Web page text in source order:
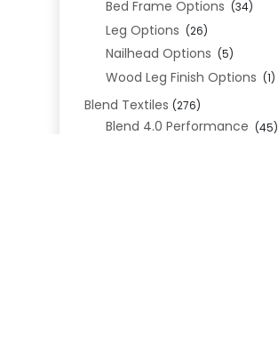
Bed Frame Options (34)
Leg Options (26)
Nailhead Options (5)
Wood Leg Finish Options (1)
Blend Textiles (276)
Blend 4.0 Performance (45)